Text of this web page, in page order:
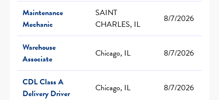
Maintenance
Mechanic
SAINT
CHARLES, IL
8/7/2026
Warehouse
Associate
Chicago, IL 8/7/2026
CDL Class A
Delivery Driver
Chicago, IL 8/7/2026